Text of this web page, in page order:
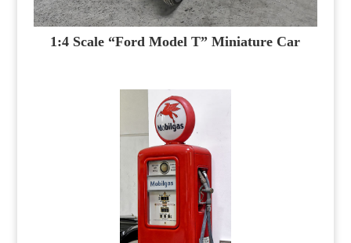
1:4 Scale “Ford Model T” Miniature Car